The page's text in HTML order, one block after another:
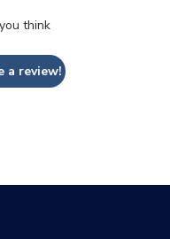
think
a review!